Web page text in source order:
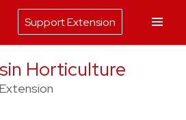
Horticulture
Support Extension